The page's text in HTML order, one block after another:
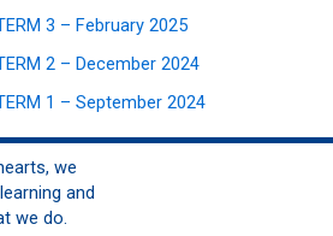
3 – February 2025
2 – December 2024
1 – September 2024
we
and
we do.